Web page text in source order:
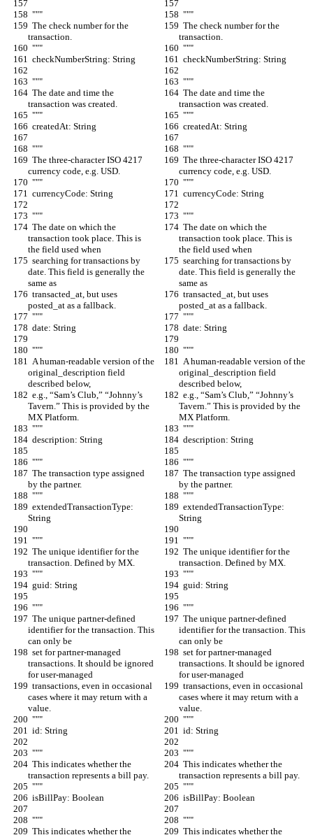
  """
  """
transaction.
transaction.
  """
  """
  checkNumberString: String
  checkNumberString: String
  """
  """
transaction was created.
transaction was created.
  """
  """
  createdAt: String
  createdAt: String
  """
  """
currency code, e.g. USD.
currency code, e.g. USD.
  """
  """
  currencyCode: String
  currencyCode: String
  """
  """
transaction took place. This is
the field used when
transaction took place. This is
the field used when
date. This field is generally the
same as
date. This field is generally the
same as
posted_at as a fallback.
posted_at as a fallback.
  """
  """
  date: String
  date: String
  """
  """
original_description field
described below,
original_description field
described below,
Tavern.” This is provided by the
MX Platform.
Tavern.” This is provided by the
MX Platform.
  """
  """
  description: String
  description: String
  """
  """
by the partner.
by the partner.
  """
  """
String
String
  """
  """
transaction. Defined by MX.
transaction. Defined by MX.
  """
  """
  guid: String
  guid: String
  """
  """
identifier for the transaction. This
can only be
identifier for the transaction. This
can only be
transactions. It should be ignored
for user-managed
transactions. It should be ignored
for user-managed
cases where it may return with a
value.
cases where it may return with a
value.
  """
  """
  id: String
  id: String
  """
  """
transaction represents a bill pay.
transaction represents a bill pay.
  """
  """
  isBillPay: Boolean
  isBillPay: Boolean
  """
  """